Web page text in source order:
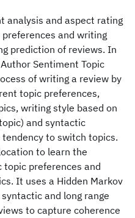
analysis and aspect rating
and writing
prediction of reviews. In
Sentiment Topic
of writing a review by
topic preferences,
writing style based on
and syntactic
to switch topics.
to learn the
preferences and
It uses a Hidden Markov
and long range
to capture coherence